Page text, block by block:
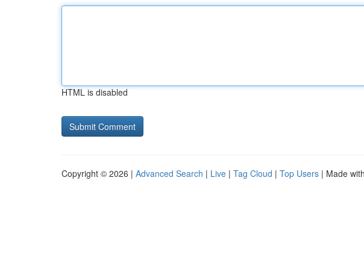
HTML is disabled
Copyright © 2026 | Advanced Search | Live | Tag Cloud | Top Users | Made with